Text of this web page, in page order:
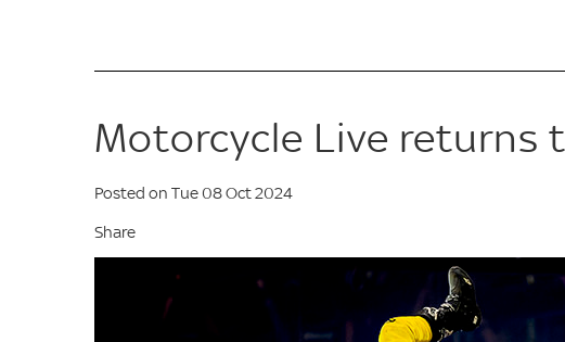
Motorcycle Live returns
Posted on Tue 08 Oct 2024
Share